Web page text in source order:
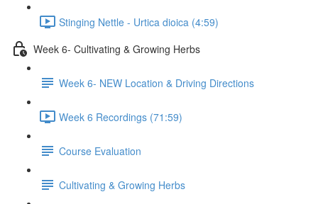
Stinging Nettle - Urtica dioica (4:59)
Week 6- Cultivating & Growing Herbs
Week 6- NEW Location & Driving Directions
Week 6 Recordings (71:59)
Course Evaluation
Cultivating & Growing Herbs